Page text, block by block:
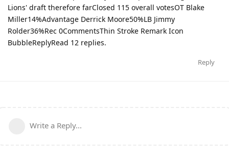
Lions' draft therefore farClosed 115 overall votesOT Blake
Miller14%Advantage Derrick Moore50%LB Jimmy
Rolder36%Rec 0CommentsThin Stroke Remark Icon
BubbleReplyRead 12 replies.
Reply
Write a Reply...